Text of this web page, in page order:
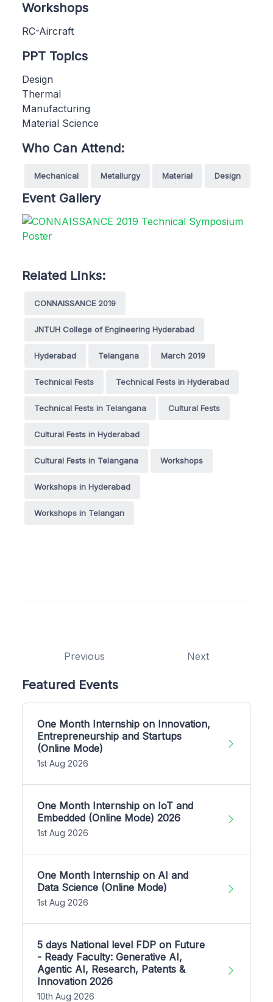
Workshops
RC-Aircraft
PPT Topics
Design
Thermal
Manufacturing
Material Science
Who Can Attend:
Mechanical Metallurgy Material Design
Event Gallery
Related Links:
CONNAISSANCE 2019
JNTUH College of Engineering Hyderabad
Hyderabad Telangana March 2019
Technical Fests Technical Fests in Hyderabad
Technical Fests in Telangana Cultural Fests
Cultural Fests in Hyderabad
Cultural Fests in Telangana Workshops
Workshops in Hyderabad
Workshops in Telangan
Previous Next
Featured Events
One Month Internship on Innovation,
Entrepreneurship and Startups
(Online Mode)
1st Aug 2026
One Month Internship on IoT and
Embedded (Online Mode) 2026
1st Aug 2026
One Month Internship on AI and
Data Science (Online Mode)
1st Aug 2026
5 days National level FDP on Future
- Ready Faculty: Generative AI,
Agentic AI, Research, Patents &
Innovation 2026
10th Aug 2026